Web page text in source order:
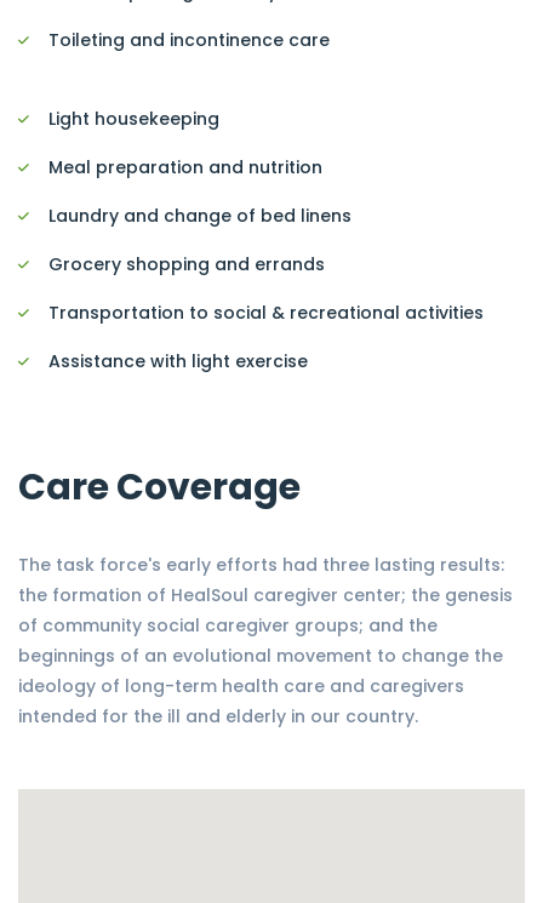
Toileting and incontinence care
Light housekeeping
Meal preparation and nutrition
Laundry and change of bed linens
Grocery shopping and errands
Transportation to social & recreational activities
Assistance with light exercise
Care Coverage
The task force's early efforts had three lasting results:
the formation of HealSoul caregiver center; the genesis
of community social caregiver groups; and the
beginnings of an evolutional movement to change the
ideology of long-term health care and caregivers
intended for the ill and elderly in our country.